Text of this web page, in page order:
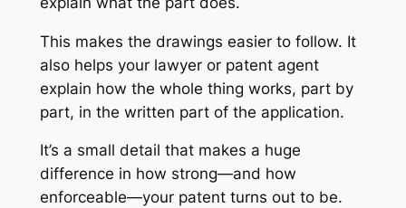
This makes the drawings easier to follow. It
also helps your lawyer or patent agent
explain how the whole thing works, part by
part, in the written part of the application.
It’s a small detail that makes a huge
difference in how strong—and how
enforceable—your patent turns out to be.